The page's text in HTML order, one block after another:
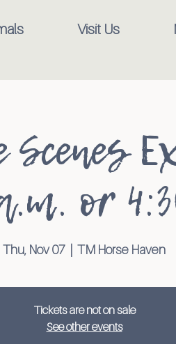
Visit Us
or
Thu, Nov 07 TM Horse Haven
Tickets are not on sale
See other events